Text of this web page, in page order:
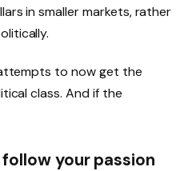
in smaller markets, rather
to now get the
class. And if the
your passion